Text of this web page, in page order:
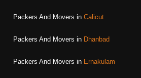
Packers And Movers in Calicut
Packers And Movers in Dhanbad
Packers And Movers in Ernakulam